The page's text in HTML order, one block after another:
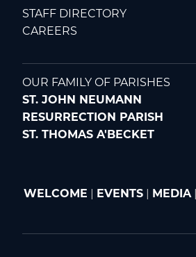
STAFF DIRECTORY
CAREERS
OUR FAMILY OF PARISHES
ST. JOHN NEUMANN
RESURRECTION PARISH
ST. THOMAS A'BECKET
WELCOME EVENTS MEDIA|